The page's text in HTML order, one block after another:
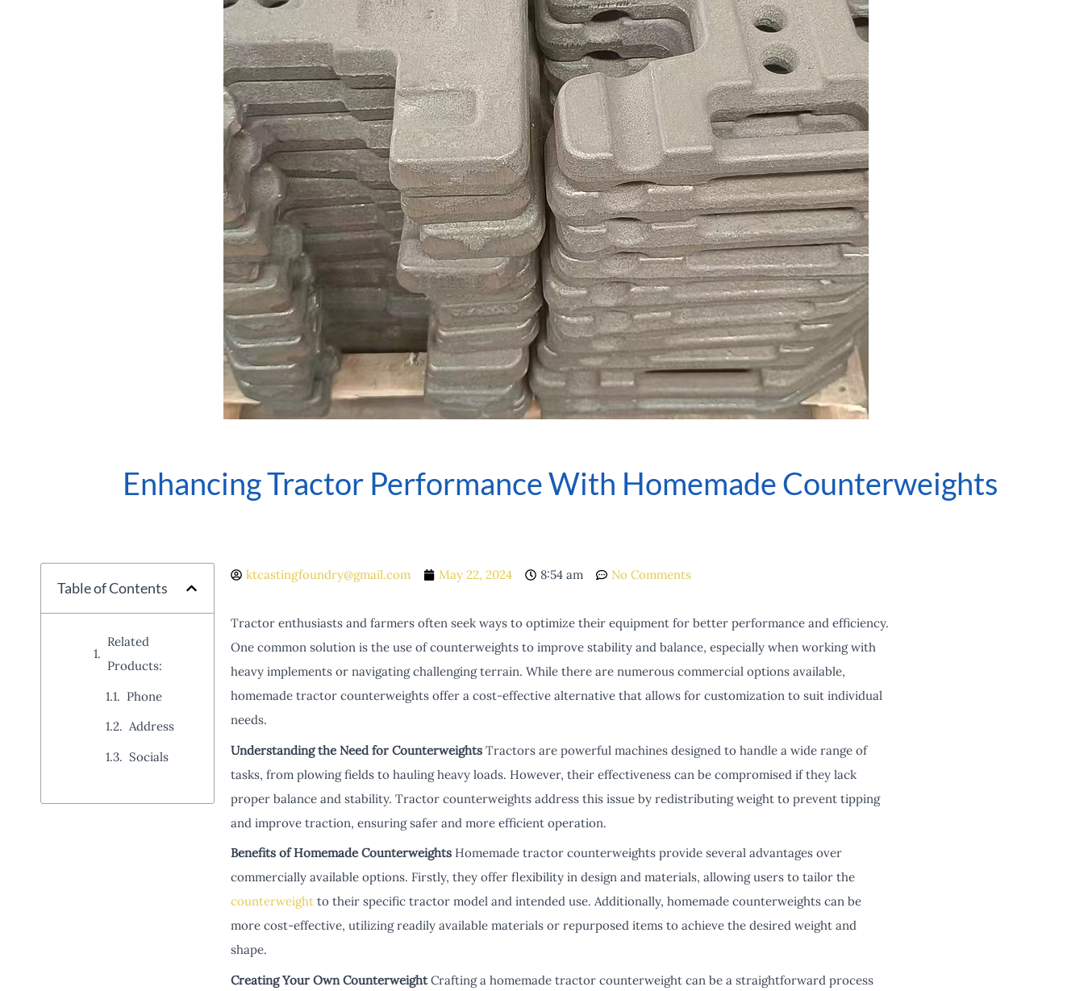
Enhancing Tractor Performance With Homemade Counterweights
Table of Contents
Related
Products:
Phone
Address
Socials
ktcastingfoundry@gmail.com May 22, 2024 8:54 am No Comments
Tractor enthusiasts and farmers often seek ways to optimize their equipment for better performance and efficiency.
One common solution is the use of counterweights to improve stability and balance, especially when working with
heavy implements or navigating challenging terrain. While there are numerous commercial options available,
homemade tractor counterweights offer a cost-effective alternative that allows for customization to suit individual
needs.
Understanding the Need for CounterweightsTractors are powerful machines designed to handle a wide range of
tasks, from plowing fields to hauling heavy loads. However, their effectiveness can be compromised if they lack
proper balance and stability. Tractor counterweights address this issue by redistributing weight to prevent tipping
and improve traction, ensuring safer and more efficient operation.
Benefits of Homemade CounterweightsHomemade tractor counterweights provide several advantages over
commercially available options. Firstly, they offer flexibility in design and materials, allowing users to tailor the
counterweightto their specific tractor model and intended use. Additionally, homemade counterweights can be
more cost-effective, utilizing readily available materials or repurposed items to achieve the desired weight and
shape.
Creating Your Own CounterweightCrafting a homemade tractor counterweight can be a straightforward process